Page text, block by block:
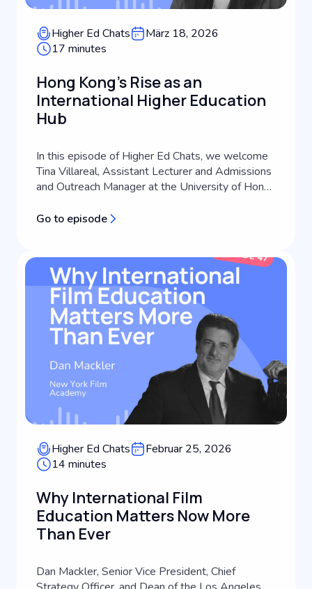
Higher Ed Chats
März 18, 2026
17 minutes
Hong Kong's Rise as an
International Higher Education
Hub
In this episode of Higher Ed Chats, we welcome
Tina Villareal, Assistant Lecturer and Admissions
and Outreach Manager at the University of Hong
generation journalist with extensive experience
practitioner perspective to international s...
Go to episode
Higher Ed Chats
Februar 25, 2026
14 minutes
Why International Film
Education Matters Now More
Than Ever
Dan Mackler, Senior Vice President, Chief